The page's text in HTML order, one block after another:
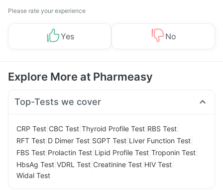
Please rate your experience
Yes No
Explore More at Pharmeasy
Top-Tests we cover
CRP Test CBC Test Thyroid Profile Test RBS Test
RFT Test D Dimer Test SGPT Test Liver Function Test
FBS Test Prolactin Test Lipid Profile Test Troponin Test
HbsAg Test VDRL Test Creatinine Test HIV Test
Widal Test